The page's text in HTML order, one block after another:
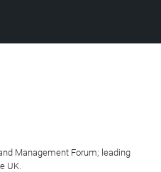
Management Forum; leading
UK.